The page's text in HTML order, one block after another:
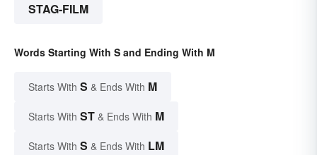
STAG-FILM
Words Starting With S and Ending With M
Starts With S & Ends With M
Starts With ST & Ends With M
Starts With S & Ends With LM